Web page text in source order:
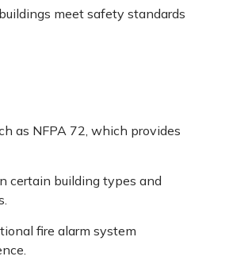
meet safety standards
as NFPA 72, which provides
certain building types and
fire alarm system